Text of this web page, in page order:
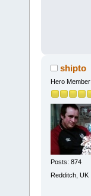
shipto
Hero Member
Posts: 874
Redditch, UK